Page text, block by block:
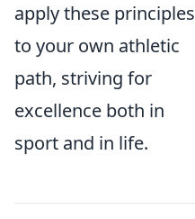
apply these principles
to your own athletic
path, striving for
excellence both in
sport and in life.